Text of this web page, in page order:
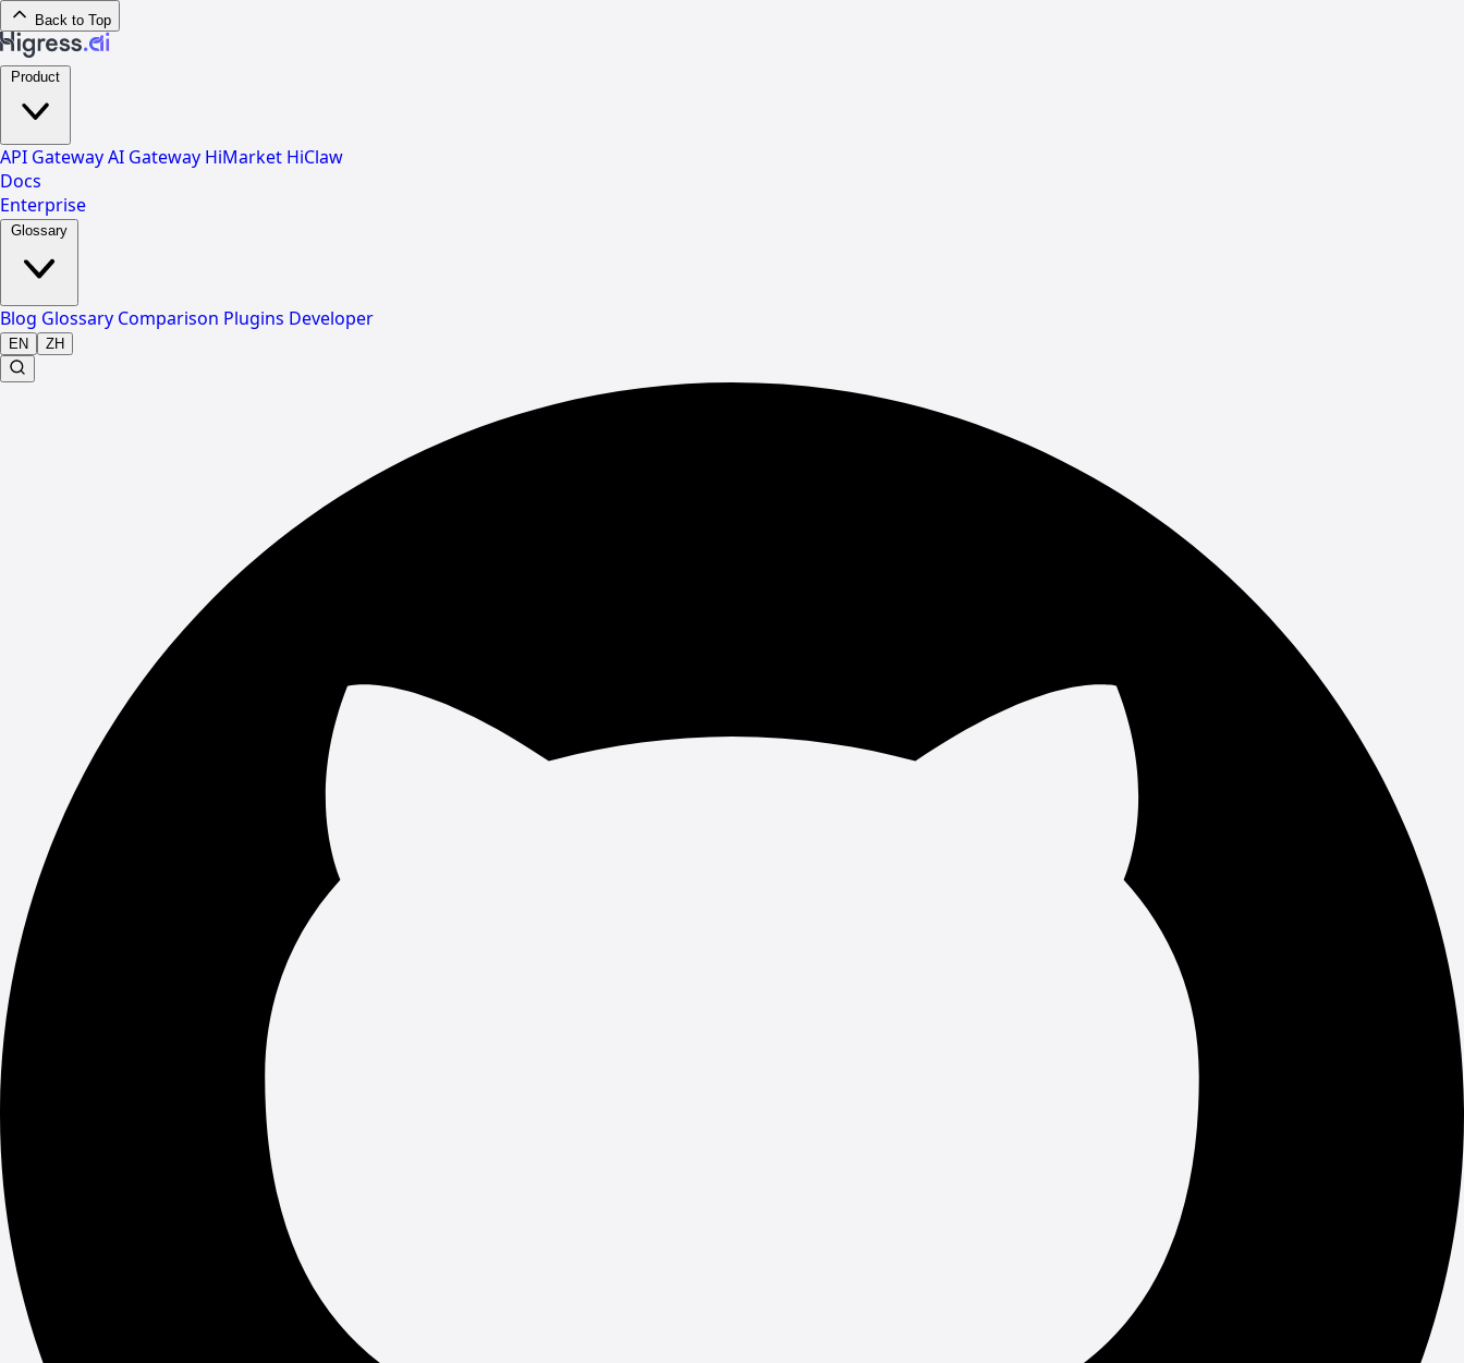
Back to Top
API GatewayAI Gateway HiMarket HiClaw
Docs
Enterprise
Blog Glossary Comparison Plugins Developer
EN ZH